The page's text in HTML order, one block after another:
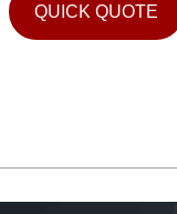
QUICK QUOTE